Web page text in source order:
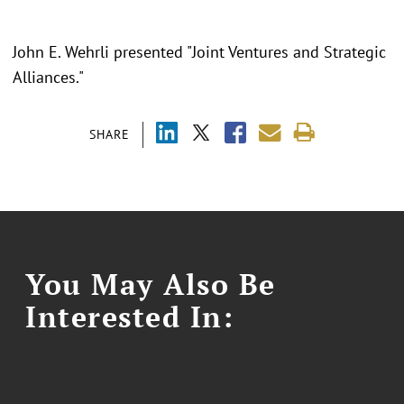
SHARE
John E. Wehrli presented "Joint Ventures and Strategic
Alliances."
You May Also Be
Interested In: